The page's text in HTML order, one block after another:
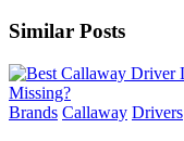
Similar Posts
Brands Callaway Drivers